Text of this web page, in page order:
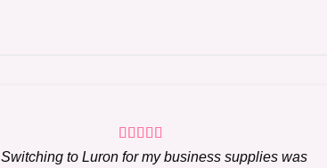
Switching to Luron for my business supplies was